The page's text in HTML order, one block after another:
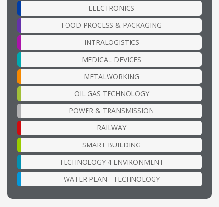
ELECTRONICS
FOOD PROCESS & PACKAGING
INTRALOGISTICS
MEDICAL DEVICES
METALWORKING
OIL GAS TECHNOLOGY
POWER & TRANSMISSION
RAILWAY
SMART BUILDING
TECHNOLOGY 4 ENVIRONMENT
WATER PLANT TECHNOLOGY